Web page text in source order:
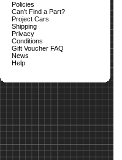
Policies
Can't Find a Part?
Project Cars
Shipping
Privacy
Conditions
Gift Voucher FAQ
News
Help